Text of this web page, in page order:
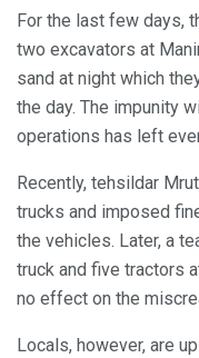
For the last few days,
two excavators at
sand at night which
the day. The impunity
operations has left
Recently, tehsildar
trucks and imposed
the vehicles. Later, a
truck and five tractors
no effect on the
Locals, however, are